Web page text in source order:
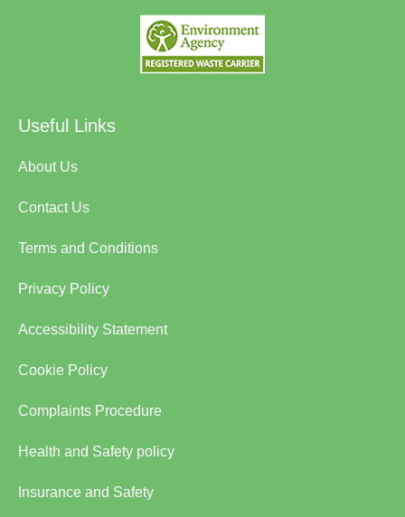
Useful Links
About Us
Contact Us
Terms and Conditions
Privacy Policy
Accessibility Statement
Cookie Policy
Complaints Procedure
Health and Safety policy
Insurance and Safety